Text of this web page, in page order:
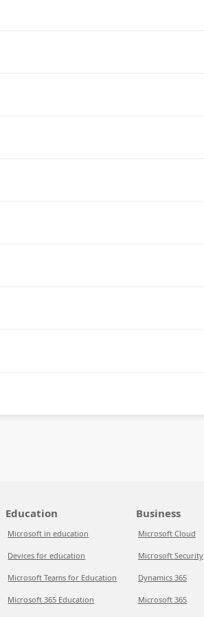
Education
Microsoft in education
Devices for education
Microsoft Teams for Education
Microsoft 365 Education
Business
Microsoft Cloud
Microsoft Security
Dynamics 365
Microsoft 365